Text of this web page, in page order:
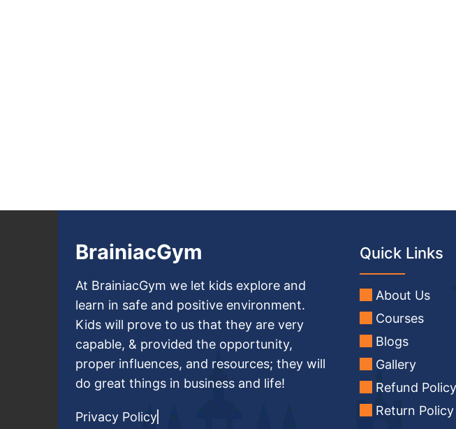
BrainiacGym
At BrainiacGym we let kids explore and
learn in safe and positive environment.
Kids will prove to us that they are very
capable, & provided the opportunity,
proper influences, and resources; they will
do great things in business and life!
Privacy Policy
Quick Links
About Us
Courses
Blogs
Gallery
Refund Policy
Return Policy